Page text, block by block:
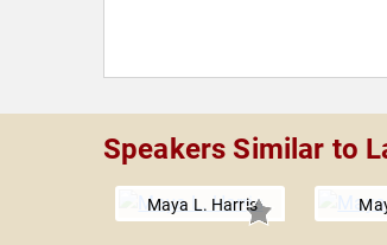
Speakers Similar to
Maya L. Harris